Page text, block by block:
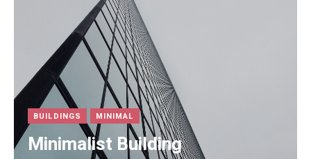
BUILDINGS MINIMAL
Minimalist Building